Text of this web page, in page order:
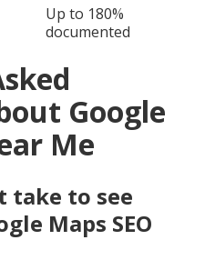
Up to 180%
documented
Google
Me
take to see
Maps SEO